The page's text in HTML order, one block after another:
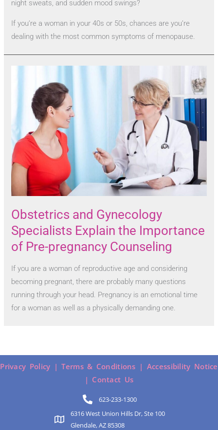
night sweats, and sudden mood swings?
If you’re a woman in your 40s or 50s, chances are you’re
dealing with the most common symptoms of menopause.
Obstetrics and Gynecology
Specialists Explain the Importance
of Pre-pregnancy Counseling
If you are a woman of reproductive age and considering
becoming pregnant, there are probably many questions
running through your head. Pregnancy is an emotional time
for a woman as well as a physically demanding one.
Privacy Policy |Terms & Conditions | Accessibility Notice
| Contact Us
623-233-1300
6316 West Union Hills Dr, Ste 100
Glendale, AZ 85308